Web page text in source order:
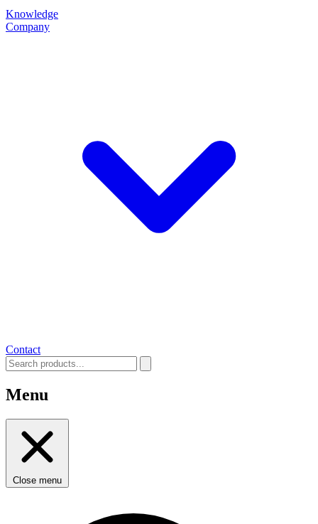
Knowledge
Company
Contact
Menu
Close menu